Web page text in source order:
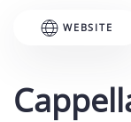
WEBSITE